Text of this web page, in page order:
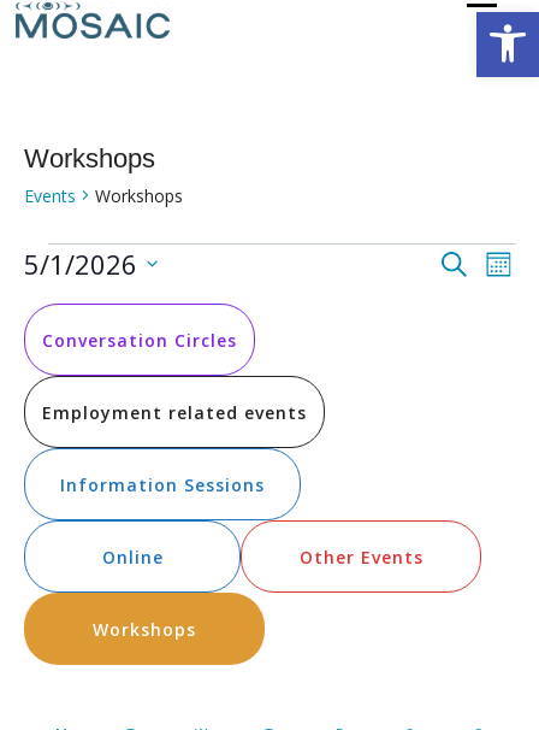
Workshops
Events Workshops
Events Search
5/1/2026
date.
Conversation Circles
Employment related events
Information Sessions
Online Other Events
Workshops